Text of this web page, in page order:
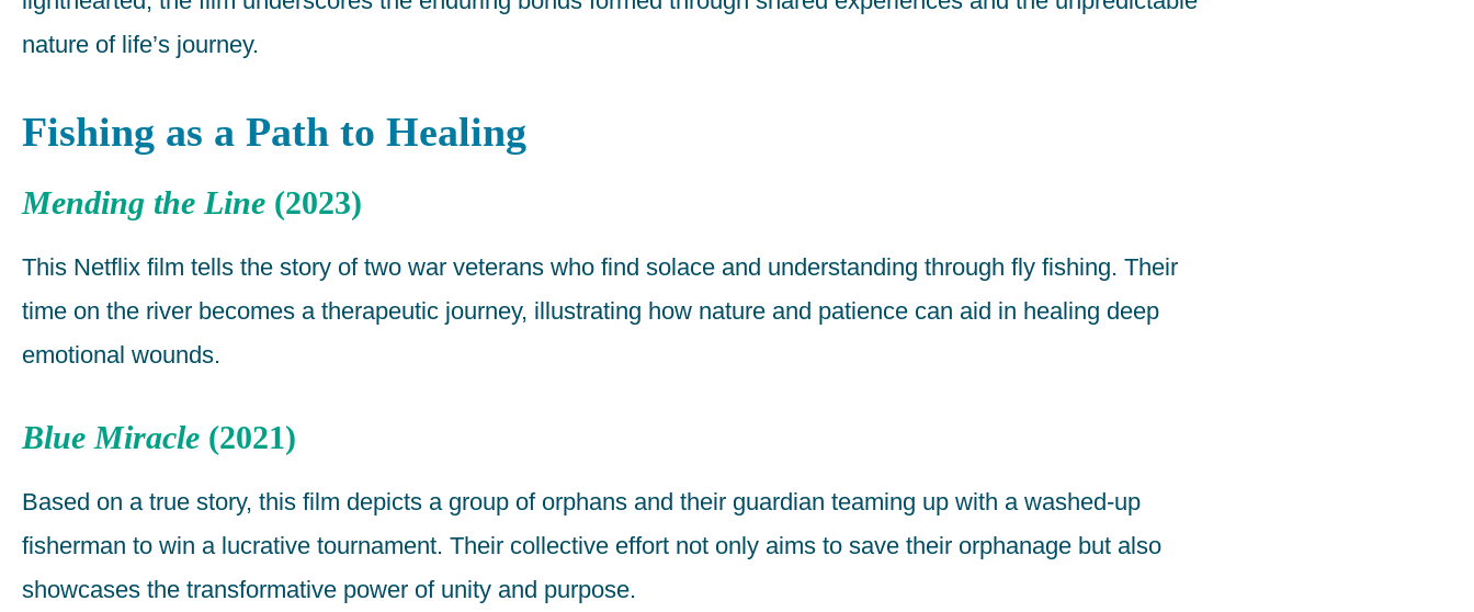
nature of life’s journey.
Fishing as a Path to Healing
Mending the Line (2023)
This Netflix film tells the story of two war veterans who find solace and understanding through fly fishing. Their
time on the river becomes a therapeutic journey, illustrating how nature and patience can aid in healing deep
emotional wounds.
Blue Miracle (2021)
Based on a true story, this film depicts a group of orphans and their guardian teaming up with a washed-up
fisherman to win a lucrative tournament. Their collective effort not only aims to save their orphanage but also
showcases the transformative power of unity and purpose.